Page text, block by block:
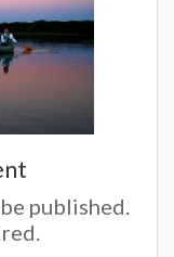
published.